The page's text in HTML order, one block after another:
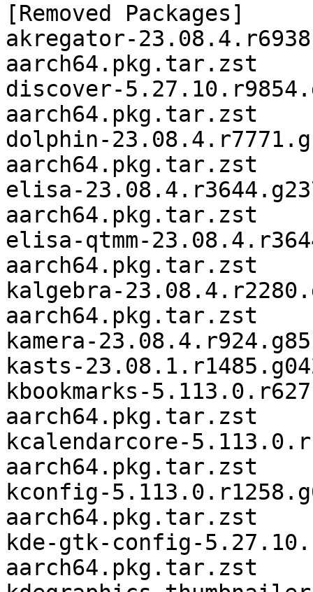
[Removed Packages]
akregator-
aarch64.pkg.tar.zst
discover-
aarch64.pkg.tar.zst
dolphin-
aarch64.pkg.tar.zst
elisa-
aarch64.pkg.tar.zst
elisa-qtmm-
aarch64.pkg.tar.zst
kalgebra-
aarch64.pkg.tar.zst
kamera-
kasts-
kbookmarks-
aarch64.pkg.tar.zst
kcalendarcore-
aarch64.pkg.tar.zst
kconfig-
aarch64.pkg.tar.zst
kde-gtk-config-
aarch64.pkg.tar.zst